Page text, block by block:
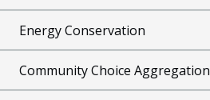
Energy Conservation
Community Choice Aggregation